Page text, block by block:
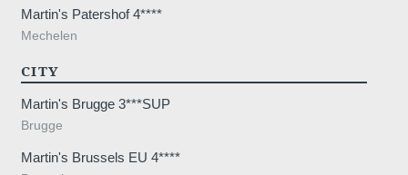
Martin's Patershof 4****
Mechelen
CITY
Martin's Brugge 3***SUP
Brugge
Martin's Brussels EU 4****